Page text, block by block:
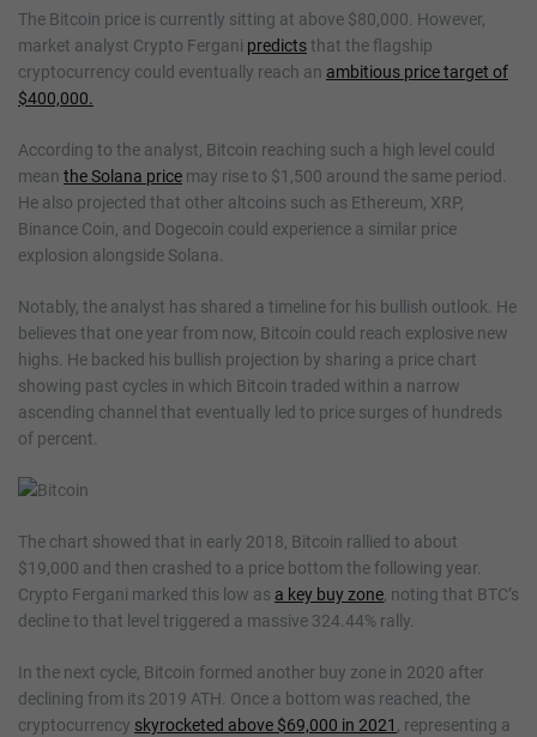
The Bitcoin price is currently sitting at above $80,000. However,
market analyst Crypto Fergani predictsthat the flagship
cryptocurrency could eventually reach an ambitious price target of
$400,000.
According to the analyst, Bitcoin reaching such a high level could
mean the Solana price may rise to $1,500 around the same period.
He also projected that other altcoins such as Ethereum, XRP,
Binance Coin, and Dogecoin could experience a similar price
explosion alongside Solana.
Notably, the analyst has shared a timeline for his bullish outlook. He
believes that one year from now, Bitcoin could reach explosive new
highs. He backed his bullish projection by sharing a price chart
showing past cycles in which Bitcoin traded within a narrow
ascending channel that eventually led to price surges of hundreds
of percent.
The chart showed that in early 2018, Bitcoin rallied to about
$19,000 and then crashed to a price bottom the following year.
Crypto Fergani marked this low as a key buy zone, noting that BTC’s
decline to that level triggered a massive 324.44% rally.
In the next cycle, Bitcoin formed another buy zone in 2020 after
declining from its 2019 ATH. Once a bottom was reached, the
cryptocurrency skyrocketed above $69,000 in 2021 , representing a